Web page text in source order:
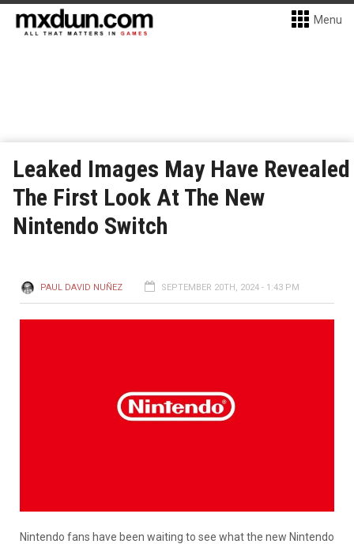
Menu
Leaked Images May Have Revealed
The First Look At The New
Nintendo Switch
PAUL DAVID NUÑEZ SEPTEMBER 20TH, 2024 - 1:43 PM
Nintendo fans have been waiting to see what the new Nintendo